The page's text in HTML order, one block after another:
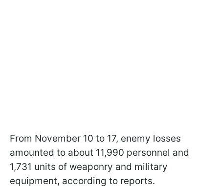
From November 10 to 17, enemy losses
amounted to about 11,990 personnel and
1,731 units of weaponry and military
equipment, according to reports.